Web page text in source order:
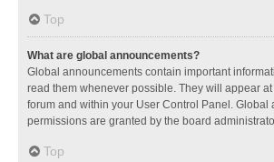
Top
What are global announcements?
Global announcements contain important
read them whenever possible. They will appear
forum and within your User Control Panel. Global
permissions are granted by the board
Top